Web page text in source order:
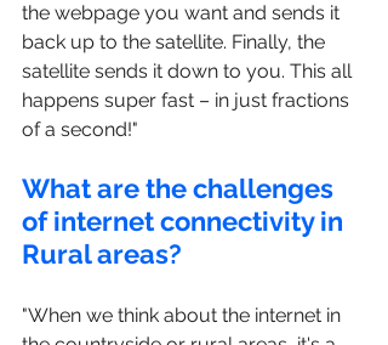
the webpage you want and sends it
back up to the satellite. Finally, the
satellite sends it down to you. This all
happens super fast – in just fractions
of a second!"
What are the challenges
of internet connectivity in
Rural areas?
"When we think about the internet in